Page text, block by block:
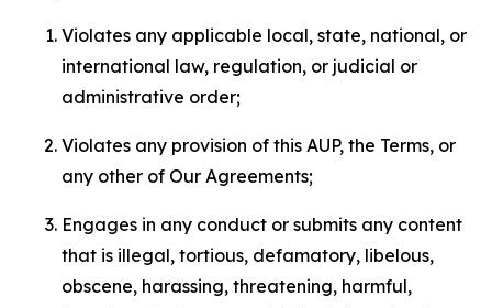
Violates any applicable local, state, national, or
international law, regulation, or judicial or
administrative order;
Violates any provision of this AUP, the Terms, or
any other of Our Agreements;
Engages in any conduct or submits any content
that is illegal, tortious, defamatory, libelous,
obscene, harassing, threatening, harmful,